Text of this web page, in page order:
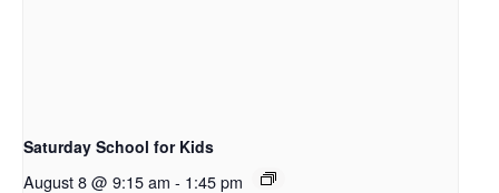
Saturday School for Kids
August 8 @ 9:15 am - 1:45 pm